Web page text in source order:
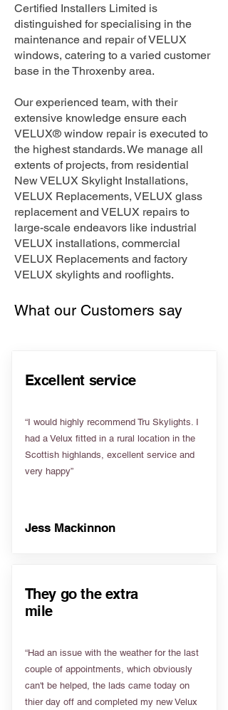
Certified Installers Limited is
distinguished for specialising in the
maintenance and repair of VELUX
windows, catering to a varied customer
base in the Throxenby area.
Our experienced team, with their
extensive knowledge ensure each
VELUX® window repair is executed to
the highest standards. We manage all
extents of projects, from residential
New VELUX Skylight Installations,
VELUX Replacements, VELUX glass
replacement and VELUX repairs to
large-scale endeavors like industrial
VELUX installations, commercial
VELUX Replacements and factory
VELUX skylights and rooflights.
What our Customers say
Excellent service
“I would highly recommend Tru Skylights. I
had a Velux fitted in a rural location in the
Scottish highlands, excellent service and
very happy”
Jess Mackinnon
They go the extra
mile
“Had an issue with the weather for the last
couple of appointments, which obviously
can't be helped, the lads came today on
thier day off and completed my new Velux